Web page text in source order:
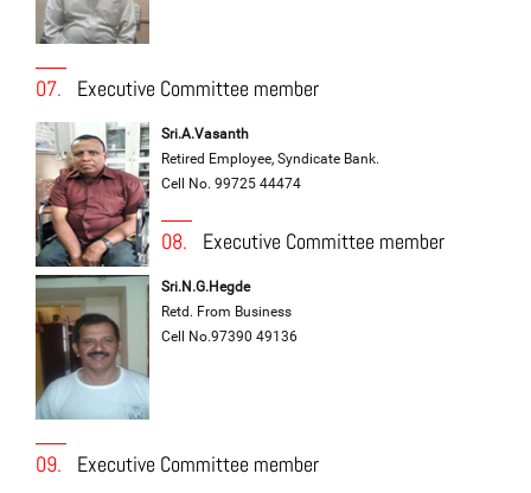
07. Executive Committee member
Sri.A.Vasanth
Retired Employee, Syndicate Bank.
Cell No. 99725 44474
08. Executive Committee member
Sri.N.G.Hegde
Retd. From Business
Cell No.97390 49136
09. Executive Committee member